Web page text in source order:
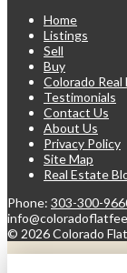
Home
Listings
Sell
Buy
Colorado
Testimonials
Contact Us
About Us
Privacy Policy
Site Map
Real Estate
Phone: 303-300-
© 2026 Colorado